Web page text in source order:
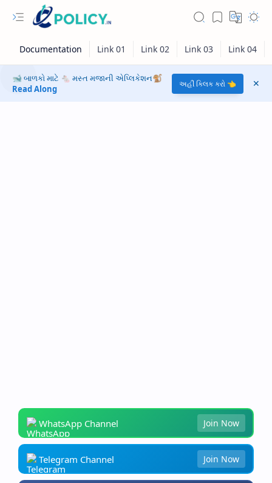
🐋 બાળકો માટે 🐁 મસ્ત મજાની એપ્લિકેશન🐒
Read Along
અહીં ક્લિક કરો 👈
WhatsApp Channel Join Now
Telegram Channel Join Now